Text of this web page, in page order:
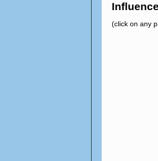
Influence
(click on any